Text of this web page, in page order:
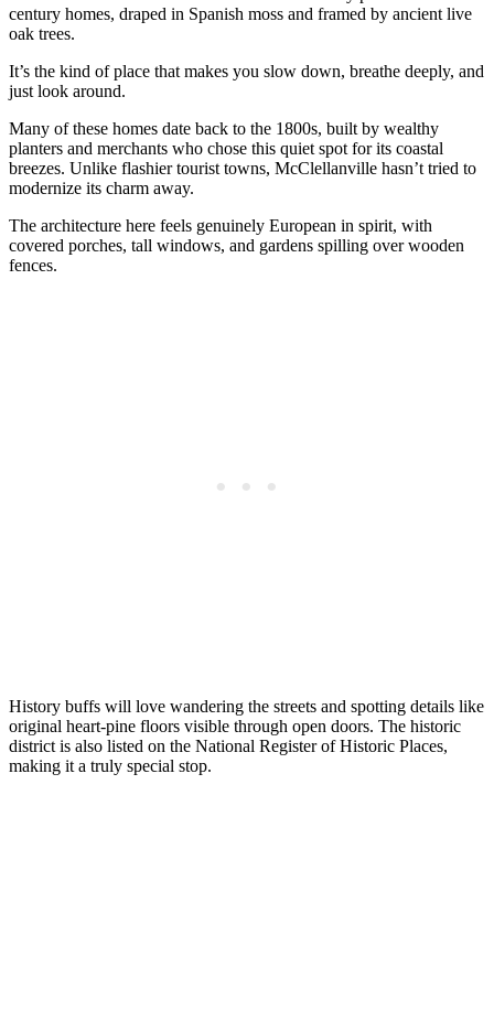
century homes, draped in Spanish moss and framed by ancient live
oak trees.
It’s the kind of place that makes you slow down, breathe deeply, and
just look around.
Many of these homes date back to the 1800s, built by wealthy
planters and merchants who chose this quiet spot for its coastal
breezes. Unlike flashier tourist towns, McClellanville hasn’t tried to
modernize its charm away.
The architecture here feels genuinely European in spirit, with
covered porches, tall windows, and gardens spilling over wooden
fences.
History buffs will love wandering the streets and spotting details like
original heart-pine floors visible through open doors. The historic
district is also listed on the National Register of Historic Places,
making it a truly special stop.